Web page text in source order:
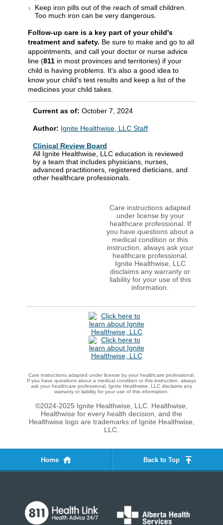
Keep iron pills out of the reach of small children.
Too much iron can be very dangerous.
Follow-up care is a key part of your child's
treatment and safety. Be sure to make and go to all
appointments, and call your doctor or nurse advice
line (811 in most provinces and territories) if your
child is having problems. It's also a good idea to
know your child's test results and keep a list of the
medicines your child takes.
Current as of: October 7, 2024
Author: Ignite Healthwise, LLC Staff
Clinical Review Board
All Ignite Healthwise, LLC education is reviewed
by a team that includes physicians, nurses,
advanced practitioners, registered dieticians, and
other healthcare professionals.
Care instructions adapted
under license by your
healthcare professional. If
you have questions about a
medical condition or this
instruction, always ask your
healthcare professional.
Ignite Healthwise, LLC
disclaims any warranty or
liability for your use of this
information.
Care instructions adapted under license by your healthcare professional.
If you have questions about a medical condition or this instruction, always
ask your healthcare professional. Ignite Healthwise, LLC disclaims any
warranty or liability for your use of this information.
©2024-2025 Ignite Healthwise, LLC. Healthwise,
Healthwise for every health decision, and the
Healthwise logo are trademarks of Ignite Healthwise,
LLC.
Home Back to Top